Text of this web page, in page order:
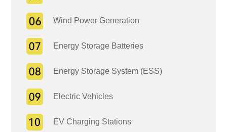
Wind Power Generation
Energy Storage Batteries
Energy Storage System (ESS)
Electric Vehicles
EV Charging Stations